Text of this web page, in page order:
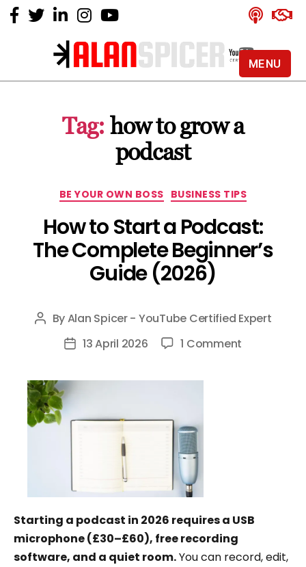
Alan
YouTube
Certified
Expert
Tag: how to grow a
podcast
Categories
BE YOUR OWN BOSS BUSINESS TIPS
How to Start a Podcast:
The Complete Beginner’s
Guide (2026)
Post
author
ByAlan Spicer - YouTube Certified Expert
Post13 April 2026 1 Comment
(2026)
Starting a podcast in 2026 requires a USB
microphone (£30–£60), free recording
software, and a quiet room.You can record, edit,
MENU